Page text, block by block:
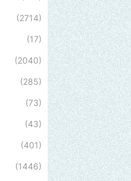
(2714)
(17)
(2040)
(285)
(73)
(43)
(401)
(1446)